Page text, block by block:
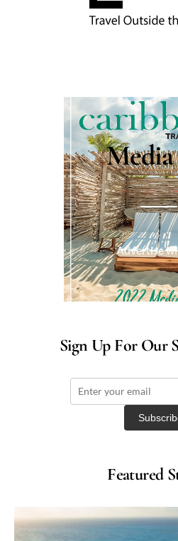
Advertise
Sign Up For Our
Featured